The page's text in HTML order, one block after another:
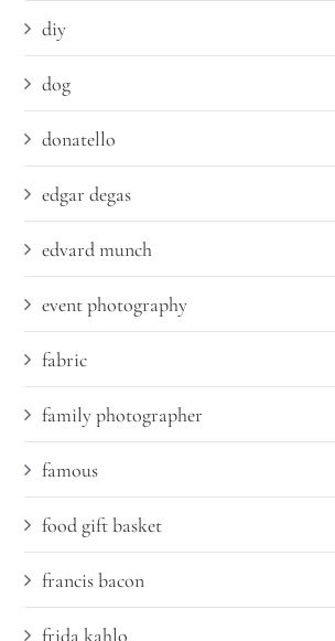
diy
dog
donatello
edgar degas
edvard munch
event photography
fabric
family photographer
famous
food gift basket
francis bacon
frida kahlo